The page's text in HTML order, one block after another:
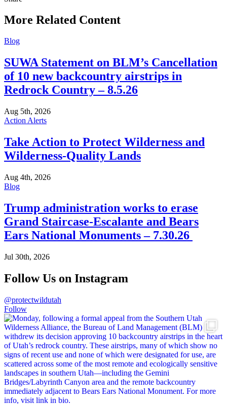
More Related Content
Blog
SUWA Statement on BLM’s Cancellation
of 10 new backcountry airstrips in
Redrock Country – 8.5.26
Aug 5th, 2026
Action Alerts
Take Action to Protect Wilderness and
Wilderness-Quality Lands
Aug 4th, 2026
Blog
Trump administration works to erase
Grand Staircase-Escalante and Bears
Ears National Monuments – 7.30.26
Jul 30th, 2026
Follow Us on Instagram
@protectwildutah
Follow